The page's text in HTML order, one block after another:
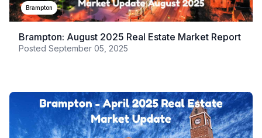
Brampton
Brampton: August 2025 Real Estate Market Report
Posted September 05, 2025